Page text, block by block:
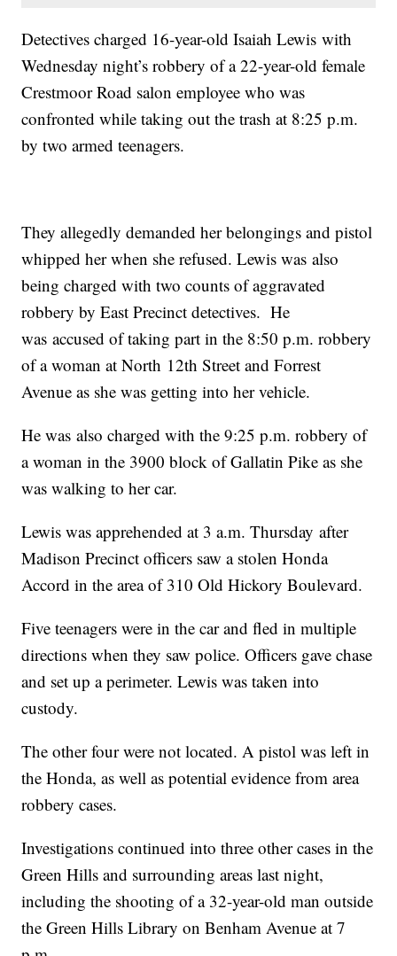
Detectives charged 16-year-old Isaiah Lewis with
Wednesday night’s robbery of a 22-year-old female
Crestmoor Road salon employee who was
confronted while taking out the trash at 8:25 p.m.
by two armed teenagers.
They allegedly demanded her belongings and pistol
whipped her when she refused. Lewis was also
being charged with two counts of aggravated
robbery by East Precinct detectives. He
was accused of taking part in the 8:50 p.m. robbery
of a woman at North 12th Street and Forrest
Avenue as she was getting into her vehicle.
He was also charged with the 9:25 p.m. robbery of
a woman in the 3900 block of Gallatin Pike as she
was walking to her car.
Lewis was apprehended at 3 a.m. Thursday after
Madison Precinct officers saw a stolen Honda
Accord in the area of 310 Old Hickory Boulevard.
Five teenagers were in the car and fled in multiple
directions when they saw police. Officers gave chase
and set up a perimeter. Lewis was taken into
custody.
The other four were not located. A pistol was left in
the Honda, as well as potential evidence from area
robbery cases.
Investigations continued into three other cases in the
Green Hills and surrounding areas last night,
including the shooting of a 32-year-old man outside
the Green Hills Library on Benham Avenue at 7